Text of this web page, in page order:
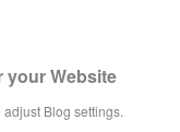
your Website
Blog settings.